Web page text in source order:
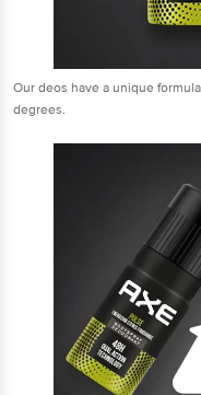
Our deos have a unique
degrees.